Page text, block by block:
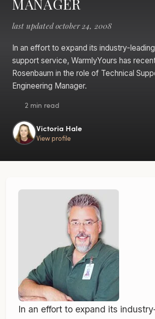
MANAGER
last updated october 24, 2008
In an effort to expand its industry-
support service, WarmlyYours has
Rosenbaum in the role of Technical
Engineering Manager.
2 min read
Victoria Hale
View profile
In an effort to expand its